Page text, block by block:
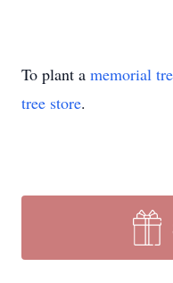
To plant a memorial
tree store.